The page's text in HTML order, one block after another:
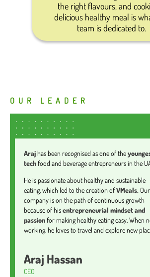
the right flavours, and
delicious healthy meal is
team is dedicated to.
OUR LEADER
Arajhas been recognised as one of the
tech food and beverage entrepreneurs in the
He is passionate about healthy and sustainable
eating, which led to the creation ofVMeals.Our
company is on the path of continuous growth
because of his entrepreneurial mindset and
passionfor making healthy eating easy. When
working, he loves to travel and explore new
Araj Hassan
CEO